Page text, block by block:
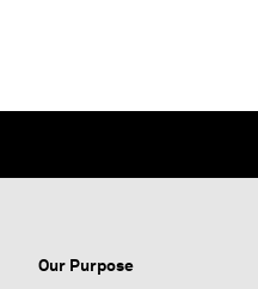
Our Purpose